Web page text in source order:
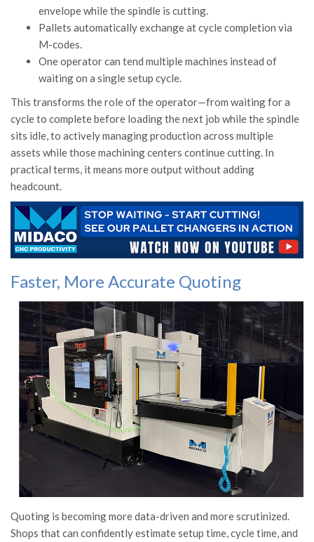
envelope while the spindle is cutting.
Pallets automatically exchange at cycle completion via
M-codes.
One operator can tend multiple machines instead of
waiting on a single setup cycle.
This transforms the role of the operator—from waiting for a
cycle to complete before loading the next job while the spindle
sits idle, to actively managing production across multiple
assets while those machining centers continue cutting. In
practical terms, it means more output without adding
headcount.
Faster, More Accurate Quoting
Quoting is becoming more data-driven and more scrutinized.
Shops that can confidently estimate setup time, cycle time, and